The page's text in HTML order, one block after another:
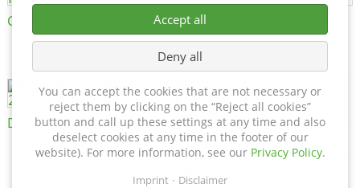
Certificate of Approval FTT DIN EN ISO 15085-2 CL1
DIN EN ISO 3834-2:2021
DVS SLV
Herstellerspezifikation nach
DIN 2303
Accept all
Deny all
You can accept the cookies that are not necessary or
reject them by clicking on the “Reject all cookies”
button and call up these settings at any time and also
deselect cookies at any time in the footer of our
website). For more information, see our Privacy Policy.
Imprint Disclaimer